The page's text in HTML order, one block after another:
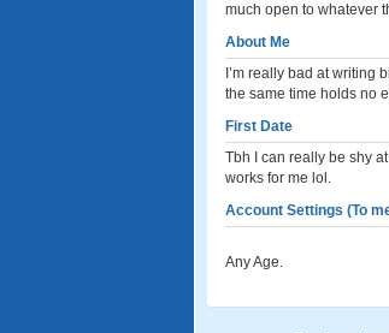
much open to whatever
About Me
I’m really bad at writing
the same time holds no
First Date
Tbh I can really be shy
works for me lol.
Account Settings (To
Any Age.